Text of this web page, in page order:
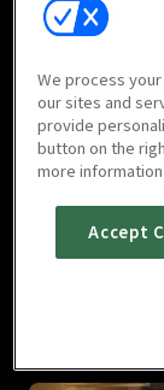
Room No.9 :
1h 2m
We process
our sites and
provide
button on the
more
Accept